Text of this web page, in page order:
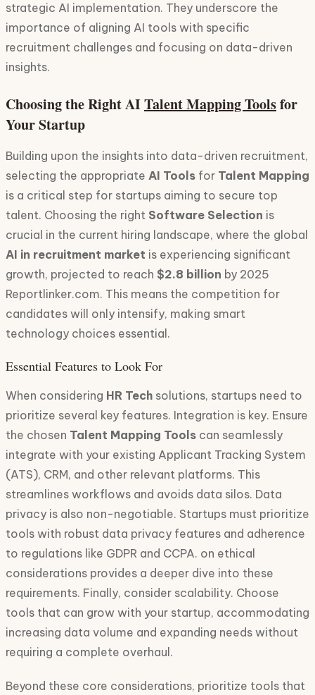
strategic AI implementation. They underscore the
importance of aligning AI tools with specific
recruitment challenges and focusing on data-driven
insights.
Choosing the Right AITalent Mapping Toolsfor
Your Startup
Building upon the insights into data-driven recruitment,
selecting the appropriate AI Tools for Talent Mapping
is a critical step for startups aiming to secure top
talent. Choosing the right Software Selection is
crucial in the current hiring landscape, where the global
AI in recruitment market is experiencing significant
growth, projected to reach $2.8 billion by 2025
Reportlinker.com. This means the competition for
candidates will only intensify, making smart
technology choices essential.
Essential Features to Look For
When considering HR Tech solutions, startups need to
prioritize several key features. Integration is key. Ensure
the chosen Talent Mapping Tools can seamlessly
integrate with your existing Applicant Tracking System
(ATS), CRM, and other relevant platforms. This
streamlines workflows and avoids data silos. Data
privacy is also non-negotiable. Startups must prioritize
tools with robust data privacy features and adherence
to regulations like GDPR and CCPA. on ethical
considerations provides a deeper dive into these
requirements. Finally, consider scalability. Choose
tools that can grow with your startup, accommodating
increasing data volume and expanding needs without
requiring a complete overhaul.
Beyond these core considerations, prioritize tools that